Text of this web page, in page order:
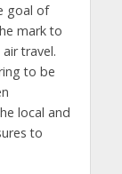
goal of
mark to
travel.
to be
local and
to